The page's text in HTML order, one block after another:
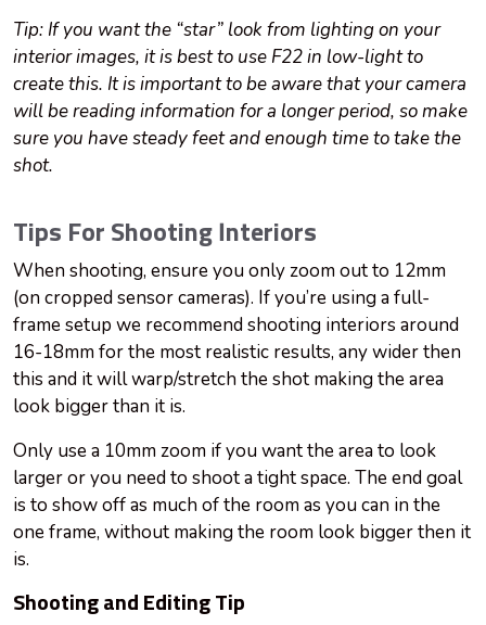
Tip: If you want the “star” look from lighting on your
interior images, it is best to use F22 in low-light to
create this. It is important to be aware that your camera
will be reading information for a longer period, so make
sure you have steady feet and enough time to take the
shot.
Tips For Shooting Interiors
When shooting, ensure you only zoom out to 12mm
(on cropped sensor cameras). If you’re using a full-
frame setup we recommend shooting interiors around
16-18mm for the most realistic results, any wider then
this and it will warp/stretch the shot making the area
look bigger than it is.
Only use a 10mm zoom if you want the area to look
larger or you need to shoot a tight space. The end goal
is to show off as much of the room as you can in the
one frame, without making the room look bigger then it
is.
Shooting and Editing Tip